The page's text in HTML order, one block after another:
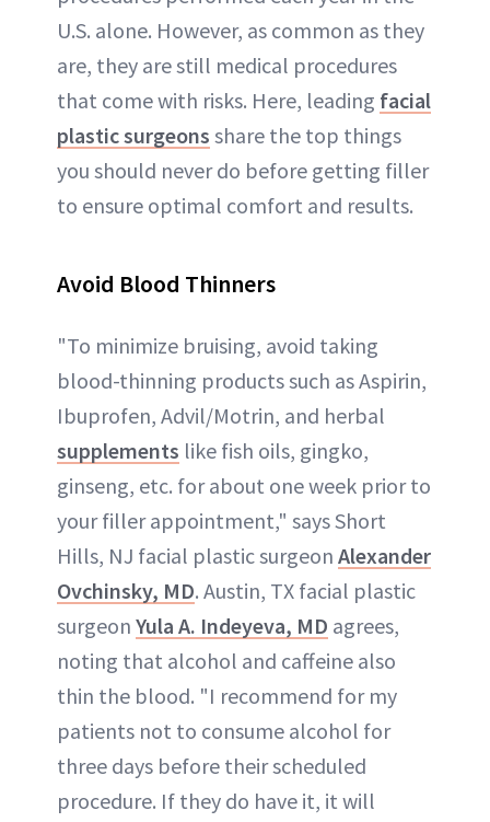
U.S. alone. However, as common as they
are, they are still medical procedures
that come with risks. Here, leading facial
plastic surgeons share the top things
you should never do before getting filler
to ensure optimal comfort and results.
Avoid Blood Thinners
"To minimize bruising, avoid taking
blood-thinning products such as Aspirin,
Ibuprofen, Advil/Motrin, and herbal
supplements like fish oils, gingko,
ginseng, etc. for about one week prior to
your filler appointment," says Short
Hills, NJ facial plastic surgeon Alexander
Ovchinsky, MD. Austin, TX facial plastic
surgeon Yula A. Indeyeva, MD agrees,
noting that alcohol and caffeine also
thin the blood. "I recommend for my
patients not to consume alcohol for
three days before their scheduled
procedure. If they do have it, it will